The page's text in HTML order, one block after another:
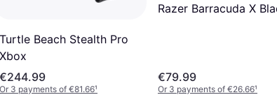
Turtle Beach Stealth Pro
Xbox
€244.99
Or 3 payments of €81.66¹
Razer Barracuda X
€79.99
Or 3 payments of €26.66¹